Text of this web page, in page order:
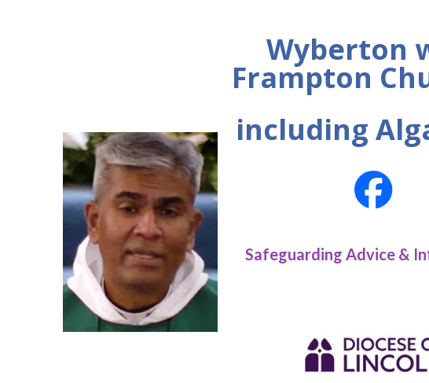
Wyberton
Frampton
including
Safeguarding Advice &